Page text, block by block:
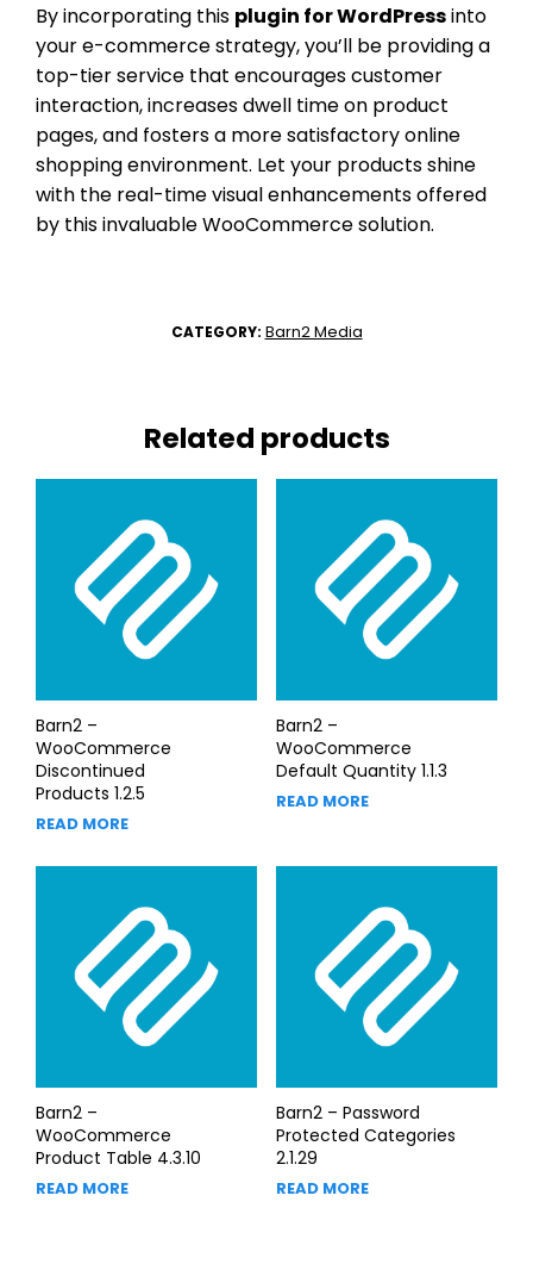
By incorporating this plugin for WordPressinto
your e-commerce strategy, you’ll be providing a
top-tier service that encourages customer
interaction, increases dwell time on product
pages, and fosters a more satisfactory online
shopping environment. Let your products shine
with the real-time visual enhancements offered
by this invaluable WooCommerce solution.
CATEGORY: Barn2 Media
Related products
Barn2 –
WooCommerce
Discontinued
Products 1.2.5
READ MORE
Barn2 –
WooCommerce
Default Quantity 1.1.3
READ MORE
Barn2 –
WooCommerce
Product Table 4.3.10
READ MORE
Barn2 – Password
Protected Categories
2.1.29
READ MORE